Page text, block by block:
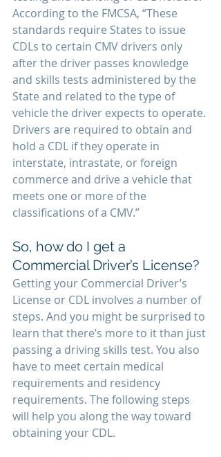
According to the FMCSA, “These
standards require States to issue
CDLs to certain CMV drivers only
after the driver passes knowledge
and skills tests administered by the
State and related to the type of
vehicle the driver expects to operate.
Drivers are required to obtain and
hold a CDL if they operate in
interstate, intrastate, or foreign
commerce and drive a vehicle that
meets one or more of the
classifications of a CMV.”
So, how do I get a
Commercial Driver’s License?
Getting your Commercial Driver’s
License or CDL involves a number of
steps. And you might be surprised to
learn that there’s more to it than just
passing a driving skills test. You also
have to meet certain medical
requirements and residency
requirements. The following steps
will help you along the way toward
obtaining your CDL.